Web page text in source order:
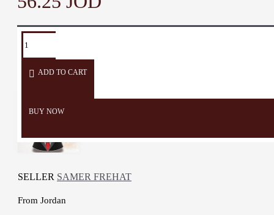
ADD TO CART
BUY NOW
TAGS:
Walking
SELLER SAMER FREHAT
From Jordan